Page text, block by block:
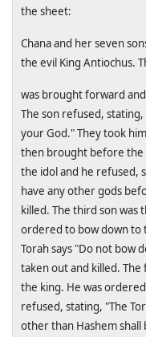
the sheet:
Chana and her seven
the evil King Antiochus.
was brought forward
The son refused,
your God." They took
then brought before the
the idol and he refused,
have any other gods
killed. The third son
ordered to bow down to
Torah says "Do not bow
taken out and killed.
the king. He was
refused, stating, "The
other than Hashem